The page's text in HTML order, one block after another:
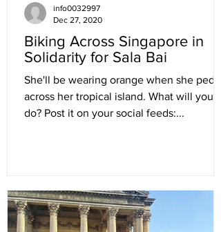
Biking Across Singapore in
Solidarity for Sala Bai
She'll be wearing orange when she
across her tropical island. What will you
do? Post it on your social feeds:...
info0032997
Dec 27, 2020